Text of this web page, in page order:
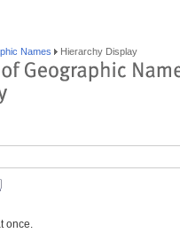
Names Hierarchy Display
once.